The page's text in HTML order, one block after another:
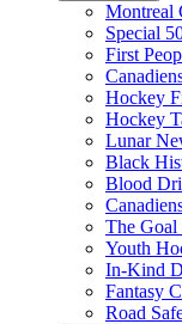
Montreal
Special
First
Hockey
Hockey
Lunar
Black
Blood
The Goal
Youth
In-Kind
Fantasy
Road